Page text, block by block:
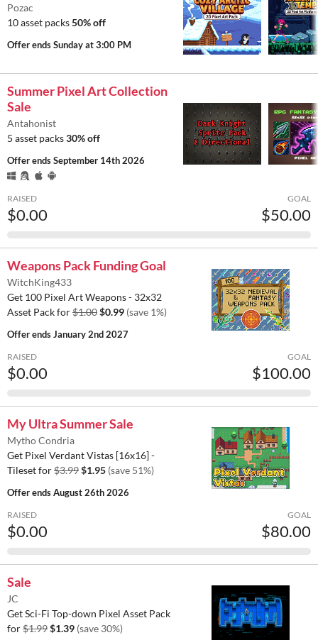
Pozac
10 asset packs50% off
Offer endsSunday at 3:00 PM
Summer Pixel Art Collection
Sale
Antahonist
5 asset packs30% off
Offer endsSeptember 14th 2026
RAISED
$0.00
GOAL
$50.00
Weapons Pack Funding Goal
WitchKing433
Get 100 Pixel Art Weapons - 32x32
Asset Pack for$1.00$0.99 (save 1%)
Offer endsJanuary 2nd 2027
RAISED
$0.00
GOAL
$100.00
My Ultra Summer Sale
Mytho Condria
Get Pixel Verdant Vistas [16x16] -
Tileset for$3.99$1.95 (save 51%)
Offer endsAugust 26th 2026
RAISED
$0.00
GOAL
$80.00
Sale
JC
Get Sci-Fi Top-down Pixel Asset Pack
for$1.99$1.39 (save 30%)